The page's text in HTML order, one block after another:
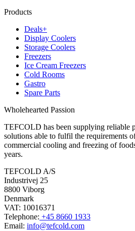
Products
Deals+
Display Coolers
Storage Coolers
Freezers
Ice Cream Freezers
Cold Rooms
Gastro
Spare Parts
Wholehearted Passion
TEFCOLD has been supplying reliable
solutions able to fulfil the requirements
commercial cooling and freezing of
years.
TEFCOLD A/S
Industrivej 25
8800 Viborg
Denmark
VAT: 10016371
Telephone: +45 8660 1933
Email: info@tefcold.com